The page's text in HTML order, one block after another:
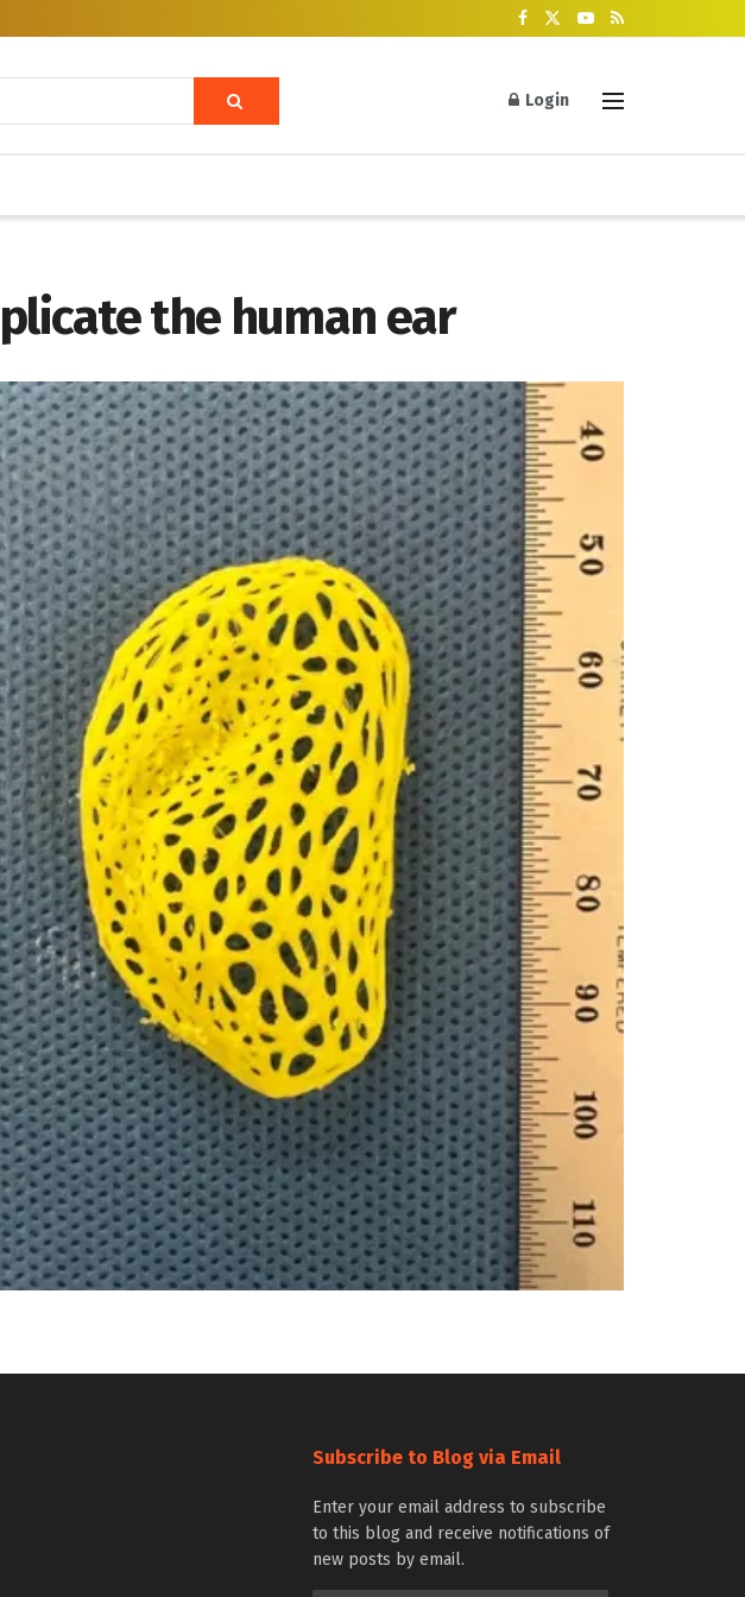
Login
the human ear
Subscribe to Blog via Email
Enter your email address to subscribe
to this blog and receive notifications of
new posts by email.